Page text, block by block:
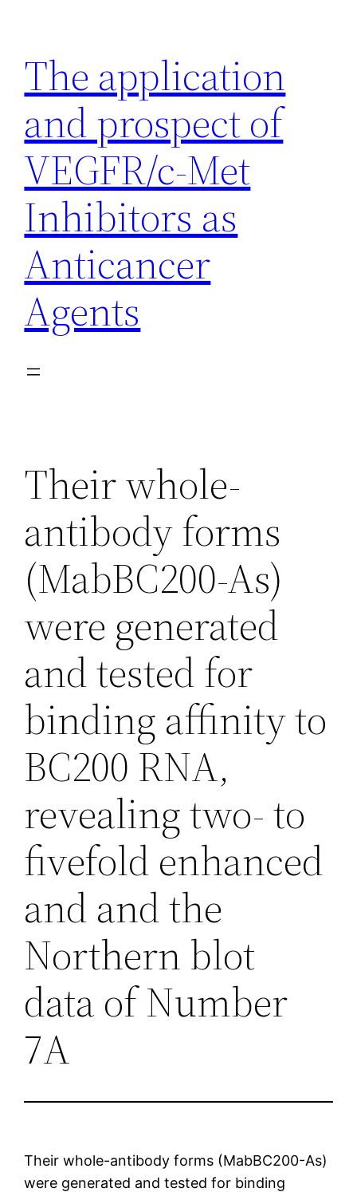
content
The application
and prospect of
VEGFR/c-Met
Inhibitors as
Anticancer
Agents
Their whole-
antibody forms
(MabBC200-As)
were generated
and tested for
binding affinity to
BC200 RNA,
revealing two- to
fivefold enhanced
and and the
Northern blot
data of Number
7A
Their whole-antibody forms (MabBC200-As)
were generated and tested for binding